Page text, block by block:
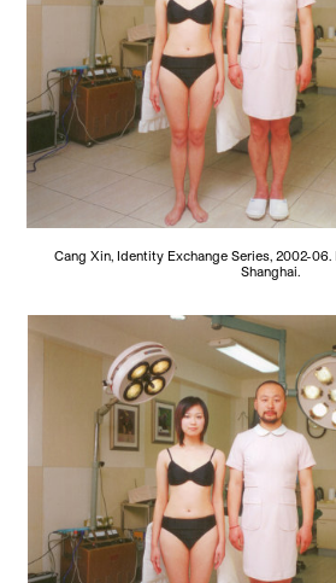
Cang Xin, Identity Exchange Series, 2002-
Shanghai.